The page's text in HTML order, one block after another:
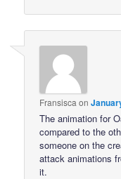
Fransisca on
The animation for
compared to the
someone on the
attack animations
it.